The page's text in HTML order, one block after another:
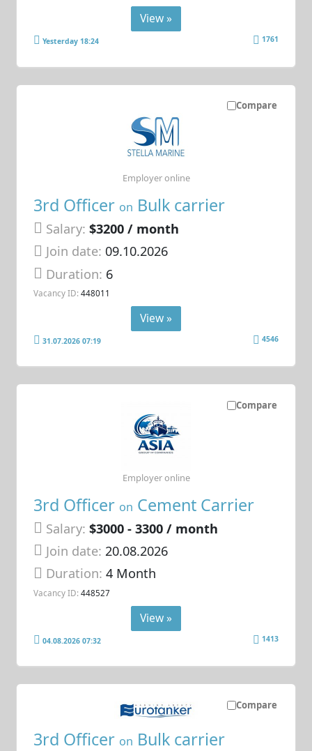
View »
Yesterday 18:24 1761
Compare
3rd Officer on Bulk carrier
Salary: $3200 / month
Join date: 09.10.2026
Duration: 6
Vacancy ID: 448011
Employer online
View »
31.07.2026 07:19 4546
Compare
3rd Officer on Cement Carrier
Salary: $3000 - 3300 / month
Join date: 20.08.2026
Duration:4 Month
Vacancy ID: 448527
Employer online
View »
04.08.2026 07:32 1413
Compare
3rd Officer on Bulk carrier